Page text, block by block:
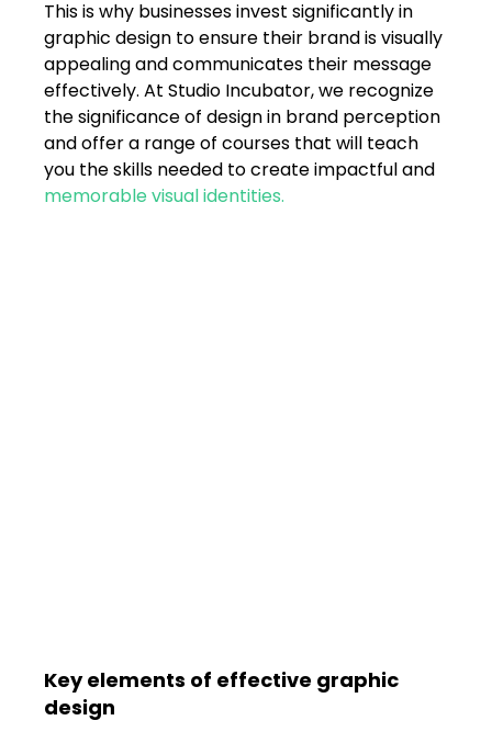
This is why businesses invest significantly in
graphic design to ensure their brand is visually
appealing and communicates their message
effectively. At Studio Incubator, we recognize
the significance of design in brand perception
and offer a range of courses that will teach
you the skills needed to create impactful and
memorable visual identities.
Key elements of effective graphic
design